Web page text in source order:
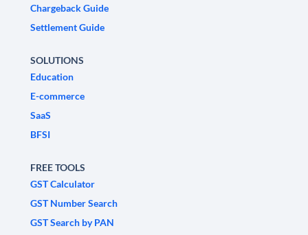
Chargeback Guide
Settlement Guide
SOLUTIONS
Education
E-commerce
SaaS
BFSI
FREE TOOLS
GST Calculator
GST Number Search
GST Search by PAN